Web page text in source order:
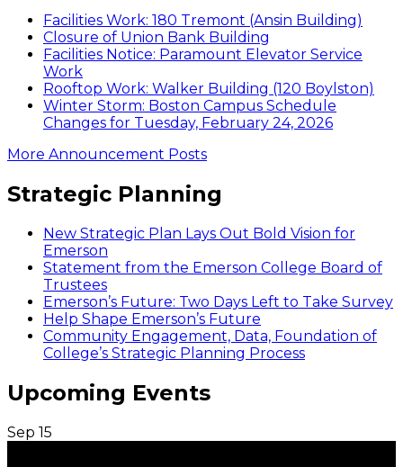
Facilities Work: 180 Tremont (Ansin Building)
Closure of Union Bank Building
Facilities Notice: Paramount Elevator Service
Work
Rooftop Work: Walker Building (120 Boylston)
Winter Storm: Boston Campus Schedule
Changes for Tuesday, February 24, 2026
More Announcement Posts
Strategic Planning
New Strategic Plan Lays Out Bold Vision for
Emerson
Statement from the Emerson College Board of
Trustees
Emerson’s Future: Two Days Left to Take Survey
Help Shape Emerson’s Future
Community Engagement, Data, Foundation of
College’s Strategic Planning Process
Upcoming Events
Sep 15